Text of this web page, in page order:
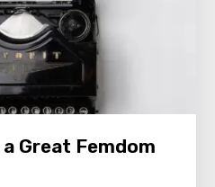
Great Femdom